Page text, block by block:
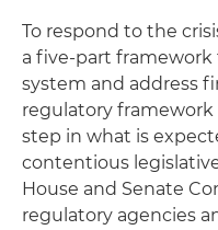
To respond to the
a five-part framework
system and address
regulatory
step in what is
contentious
House and Senate
regulatory agencies